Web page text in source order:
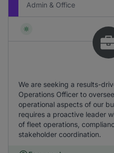
Admin & Office
We are seeking a results-
Operations Officer to
operational aspects of our
requires a proactive leader
of fleet operations,
stakeholder coordination.